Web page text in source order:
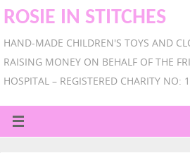
ROSIE IN STITCHES
HAND-MADE CHILDREN'S TOYS AND
RAISING MONEY ON BEHALF OF THE
HOSPITAL – REGISTERED CHARITY NO: